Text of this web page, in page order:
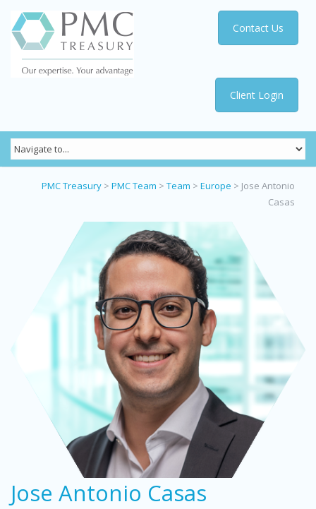
Client Login
Contact Us
PMC Treasury > PMC Team > Team > Europe > Jose Antonio
Casas
Jose Antonio Casas